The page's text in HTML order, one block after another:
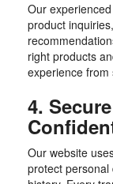
Our
product
right products
experience from
4.
Our website
protect